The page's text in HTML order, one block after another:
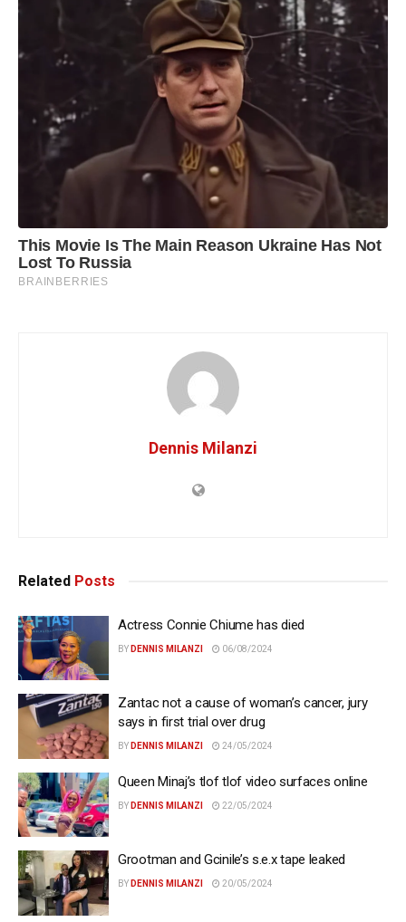
Dennis Milanzi
Related Posts
Actress Connie Chiume has died
BY DENNIS MILANZI 06/08/2024
Zantac not a cause of woman’s cancer, jury
says in first trial over drug
BY DENNIS MILANZI 24/05/2024
Queen Minaj’s tlof tlof video surfaces online
BY DENNIS MILANZI 22/05/2024
Grootman and Gcinile’s s.e.x tape leaked
BY DENNIS MILANZI 20/05/2024